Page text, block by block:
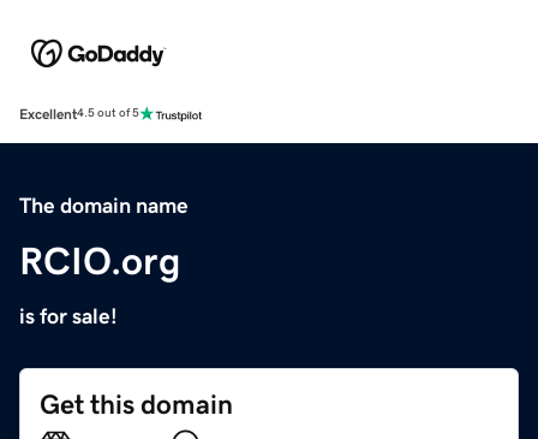
Excellent4.5 out of 5
The domain name
RCIO.org
is for sale!
Get this domain